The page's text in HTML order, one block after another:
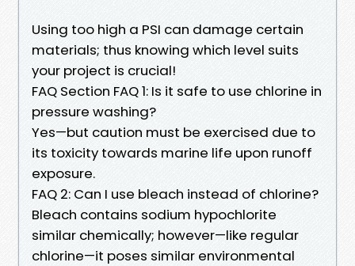
Using too high a PSI can damage certain
materials; thus knowing which level suits
your project is crucial!
FAQ Section FAQ 1: Is it safe to use chlorine in
pressure washing?
Yes—but caution must be exercised due to
its toxicity towards marine life upon runoff
exposure.
FAQ 2: Can I use bleach instead of chlorine?
Bleach contains sodium hypochlorite
similar chemically; however—like regular
chlorine—it poses similar environmental